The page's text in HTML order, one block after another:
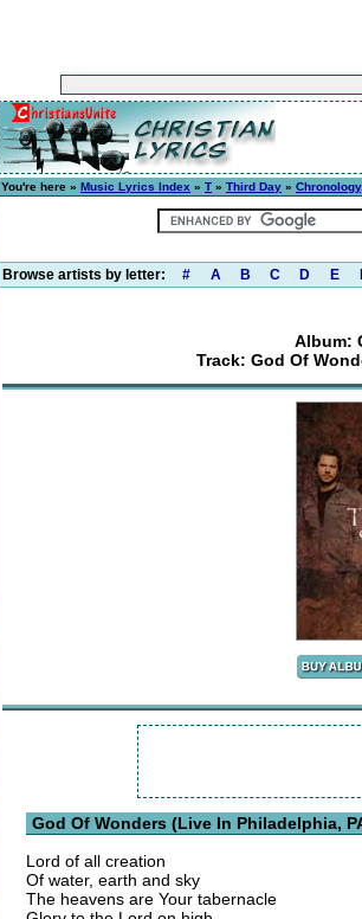
You're here » Music Lyrics Index » T » Third Day »
Browse artists by letter: # A B C D E
Album:
Track: God Of
God Of Wonders (Live In Philadelphia,
Lord of all creation
Of water, earth and sky
The heavens are Your tabernacle